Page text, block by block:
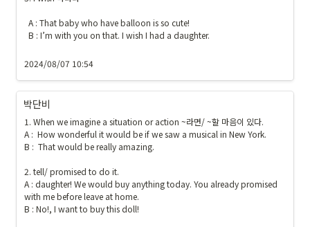
2024/08/07 10:54
박단비
1. When we imagine a situation or action ~라면/ ~할 마음이 있다.
A :  How wonderful it would be if we saw a musical in New York.
B :  That would be really amazing.
2. tell/ promised to do it.
A : daughter! We would buy anything today. You already promised
with me before leave at home.
B : No!, I want to buy this doll!